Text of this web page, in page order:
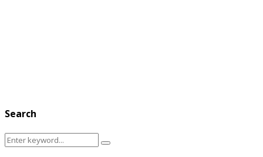
Search
Search
Search